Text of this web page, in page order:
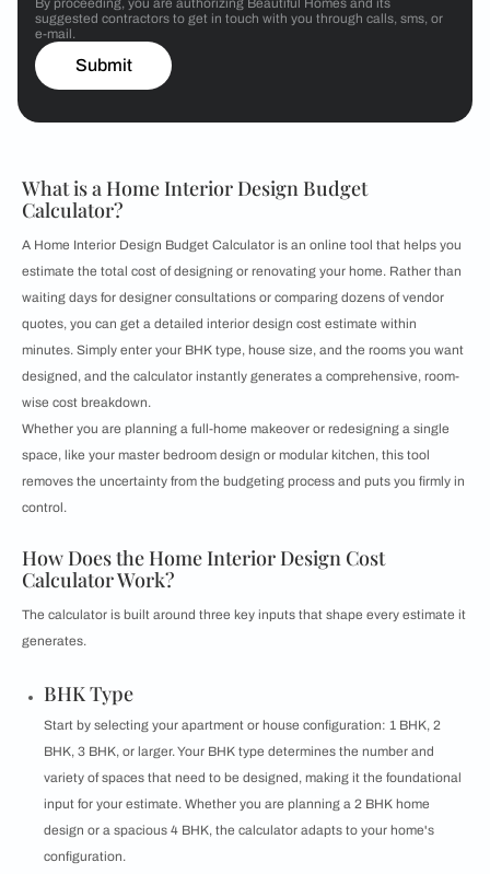
By proceeding, you are authorizing Beautiful Homes and its
suggested contractors to get in touch with you through calls, sms, or
e-mail.
Submit
What is a Home Interior Design Budget
Calculator?
A Home Interior Design Budget Calculator is an online tool that helps you
estimate the total cost of designing or renovating your home. Rather than
waiting days for designer consultations or comparing dozens of vendor
quotes, you can get a detailed interior design cost estimate within
minutes. Simply enter your BHK type, house size, and the rooms you want
designed, and the calculator instantly generates a comprehensive, room-
wise cost breakdown.
Whether you are planning a full-home makeover or redesigning a single
space, like your master bedroom design or modular kitchen, this tool
removes the uncertainty from the budgeting process and puts you firmly in
control.
How Does the Home Interior Design Cost
Calculator Work?
The calculator is built around three key inputs that shape every estimate it
generates.
BHK Type
Start by selecting your apartment or house configuration: 1 BHK, 2
BHK, 3 BHK, or larger. Your BHK type determines the number and
variety of spaces that need to be designed, making it the foundational
input for your estimate. Whether you are planning a 2 BHK home
design or a spacious 4 BHK, the calculator adapts to your home's
configuration.